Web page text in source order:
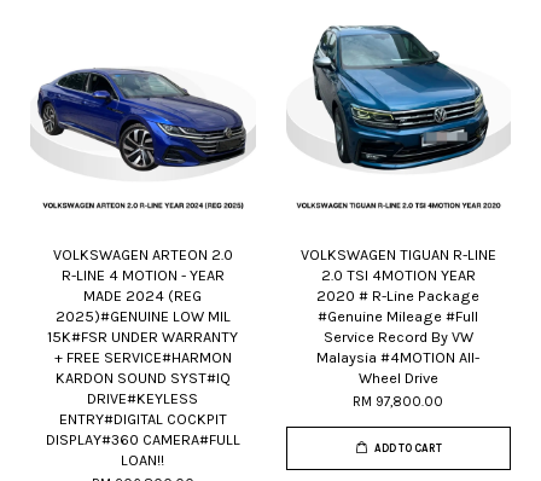
VOLKSWAGEN ARTEON 2.0
R-LINE 4 MOTION - YEAR
MADE 2024 (REG
2025)#GENUINE LOW MIL
15K#FSR UNDER WARRANTY
+ FREE SERVICE#HARMON
KARDON SOUND SYST#IQ
DRIVE#KEYLESS
ENTRY#DIGITAL COCKPIT
DISPLAY#360 CAMERA#FULL
LOAN!!
VOLKSWAGEN TIGUAN R-LINE
2.0 TSI 4MOTION YEAR
2020 # R-Line Package
#Genuine Mileage #Full
Service Record By VW
Malaysia #4MOTION All-
Wheel Drive
RM 97,800.00
ADD TO CART